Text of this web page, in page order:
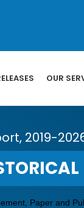
OUR
2019-
Paper and